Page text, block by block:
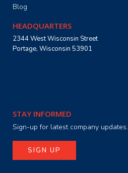
Blog
HEADQUARTERS
2344 West Wisconsin Street
Portage, Wisconsin 53901
STAY INFORMED
Sign-up for latest company updates.
SIGN UP